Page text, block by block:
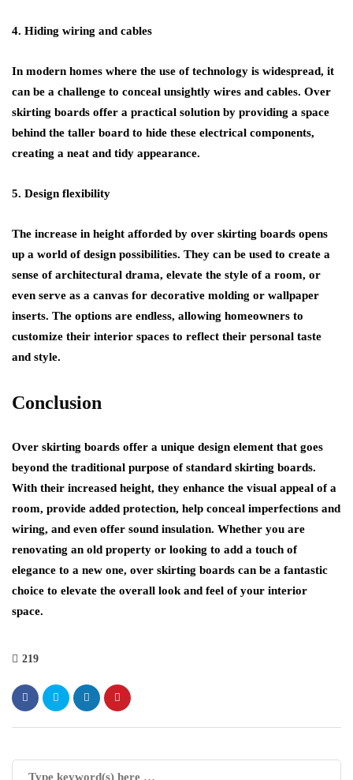
4. Hiding wiring and cables
In modern homes where the use of technology is widespread, it
can be a challenge to conceal unsightly wires and cables. Over
skirting boards offer a practical solution by providing a space
behind the taller board to hide these electrical components,
creating a neat and tidy appearance.
5. Design flexibility
The increase in height afforded by over skirting boards opens
up a world of design possibilities. They can be used to create a
sense of architectural drama, elevate the style of a room, or
even serve as a canvas for decorative molding or wallpaper
inserts. The options are endless, allowing homeowners to
customize their interior spaces to reflect their personal taste
and style.
Conclusion
Over skirting boards offer a unique design element that goes
beyond the traditional purpose of standard skirting boards.
With their increased height, they enhance the visual appeal of a
room, provide added protection, help conceal imperfections and
wiring, and even offer sound insulation. Whether you are
renovating an old property or looking to add a touch of
elegance to a new one, over skirting boards can be a fantastic
choice to elevate the overall look and feel of your interior
space.
219